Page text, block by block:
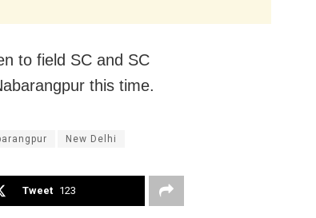
to field SC and SC
this time.
New Delhi
Tweet 123